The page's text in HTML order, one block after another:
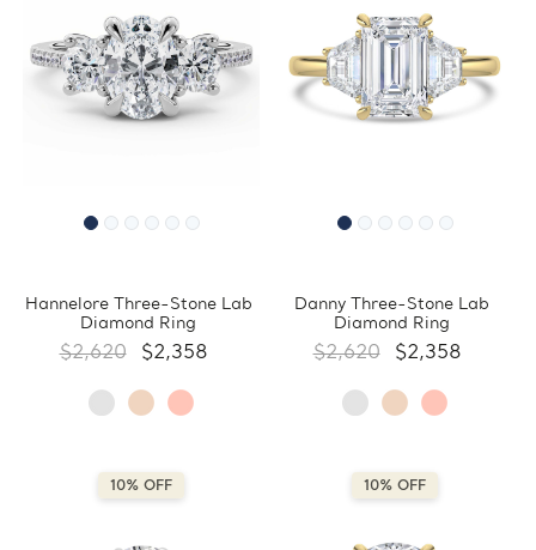
Hannelore Three-Stone Lab
Diamond Ring
$2,620 $2,358
Danny Three-Stone Lab
Diamond Ring
$2,620 $2,358
10% OFF 10% OFF